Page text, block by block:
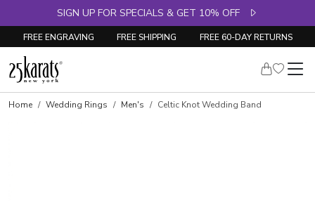
SIGN UP FOR SPECIALS & GET 10% OFF
FREE ENGRAVING FREE SHIPPING FREE 60-DAY RETURNS
Home Wedding Rings Men's Celtic Knot Wedding Band